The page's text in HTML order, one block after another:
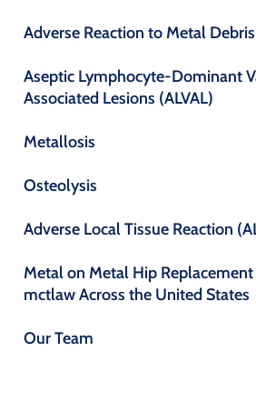
Adverse Reaction to Metal
Aseptic Lymphocyte-Dominant
Associated Lesions (ALVAL)
Metallosis
Osteolysis
Adverse Local Tissue Reaction
Metal on Metal Hip Replacement
mctlaw Across the United States
Our Team